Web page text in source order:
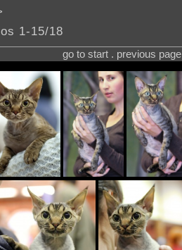
1-15/18
go to start . previous